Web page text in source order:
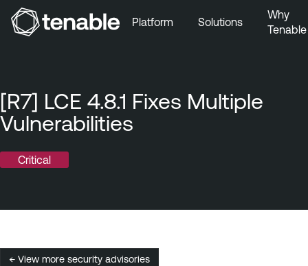
Skip to Footer
Platform Solutions
Why
Tenable
[R7] LCE 4.8.1 Fixes Multiple
Vulnerabilities
Critical
← View more security advisories